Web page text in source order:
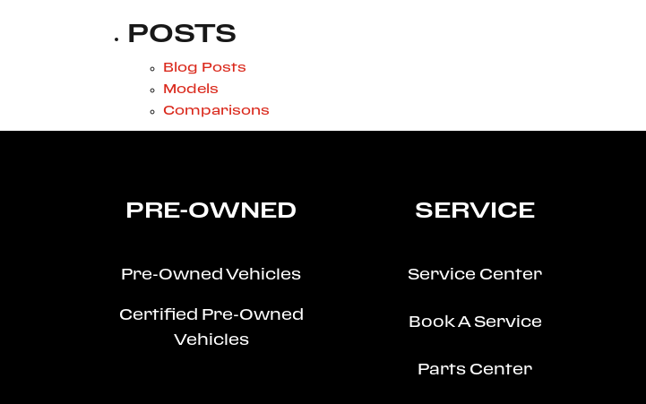
POSTS
Blog Posts
Models
Comparisons
PRE-OWNED
Pre-Owned Vehicles
Certified Pre-Owned
Vehicles
SERVICE
Service Center
Book A Service
Parts Center